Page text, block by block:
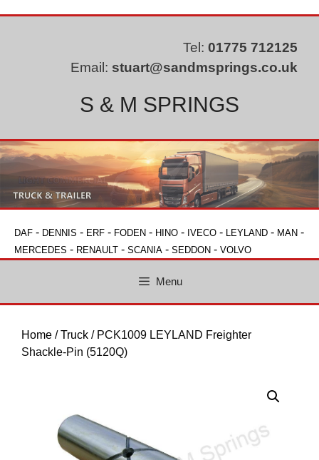
Tel: 01775 712125
Email: stuart@sandmsprings.co.uk
S & M SPRINGS
DAF - DENNIS - ERF - FODEN - HINO - IVECO - LEYLAND - MAN -
MERCEDES - RENAULT - SCANIA - SEDDON - VOLVO
Menu
Home /Truck / PCK1009 LEYLAND Freighter
Shackle-Pin (5120Q)